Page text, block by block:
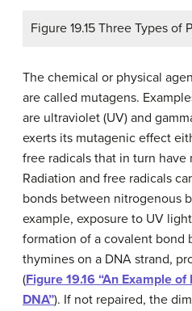
Figure 19.15 Three Types of
The chemical or physical
are called mutagens.
are ultraviolet (UV) and
exerts its mutagenic effect
free radicals that in turn have
Radiation and free radicals
bonds between nitrogenous
example, exposure to UV
formation of a covalent bond
thymines on a DNA strand,
(Figure 19.16 “An Example
DNA”). If not repaired, the